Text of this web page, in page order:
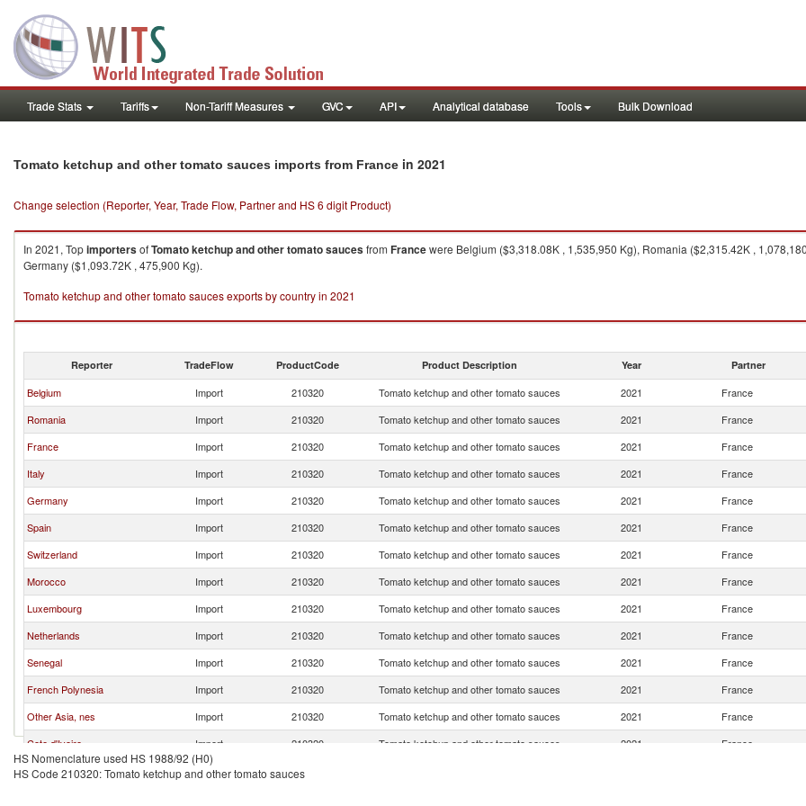
Trade Stats Tariffs Non-Tariff Measures GVC API Analytical database Tools Bulk Download
Tomato ketchup and other tomato sauces imports from France in 2021
Change selection (Reporter, Year, Trade Flow, Partner and HS 6 digit Product)
In 2021, TopimportersofTomato ketchup and other tomato saucesfrom Francewere Belgium ($3,318.08K , 1,535,950 Kg), Romania ($2,315.42K ,
Germany ($1,093.72K , 475,900 Kg).
Tomato ketchup and other tomato sauces exports by country in 2021
Reporter TradeFlow ProductCode Product Description Year Partner
Belgium Import 210320 Tomato ketchup and other tomato sauces 2021
France
Romania
Import 210320 Tomato ketchup and other tomato sauces 2021
France
France
Import 210320 Tomato ketchup and other tomato sauces 2021
France
Italy
Import 210320 Tomato ketchup and other tomato sauces 2021
France
Germany
Import 210320 Tomato ketchup and other tomato sauces 2021
France
Spain
Import 210320 Tomato ketchup and other tomato sauces 2021
France
Switzerland
Import 210320 Tomato ketchup and other tomato sauces 2021
France
Morocco
Import 210320 Tomato ketchup and other tomato sauces 2021
France
Luxembourg
Import 210320 Tomato ketchup and other tomato sauces 2021
France
Netherlands
Import 210320 Tomato ketchup and other tomato sauces 2021
France
Senegal
Import 210320 Tomato ketchup and other tomato sauces 2021
France
French Polynesia
Import 210320 Tomato ketchup and other tomato sauces 2021
France
Other Asia, nes
Import 210320 Tomato ketchup and other tomato sauces 2021
France
Cote d'Ivoire
Import 210320 Tomato ketchup and other tomato sauces 2021
France
United Kingdom
Import 210320
HS Nomenclature used HS 1988/92 (H0)
HS Code 210320: Tomato ketchup and other tomato sauces